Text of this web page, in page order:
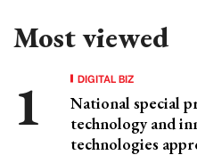
Most viewed
DIGITAL BIZ
National special
technology and
technologies